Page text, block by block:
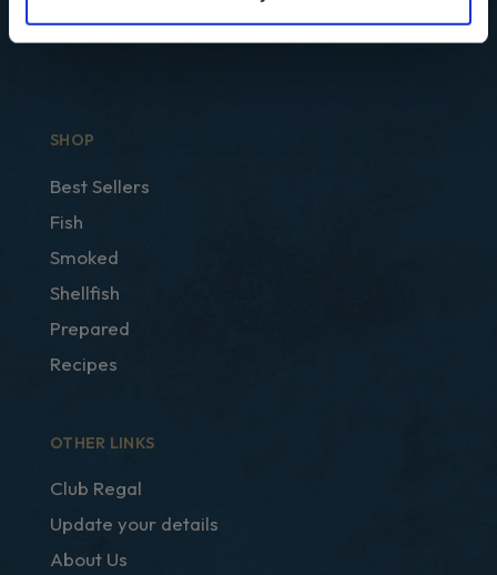
SHOP
Best Sellers
Fish
Smoked
Shellfish
Prepared
Recipes
OTHER LINKS
Club Regal
Update your details
About Us